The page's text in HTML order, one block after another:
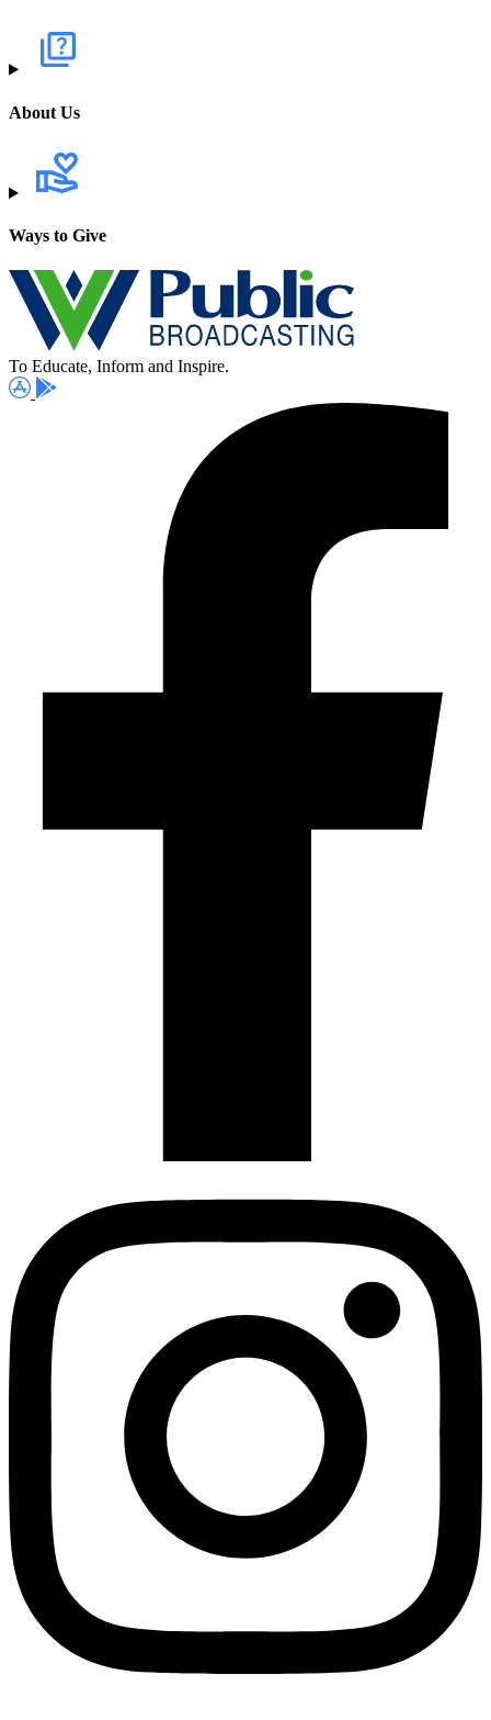
About Us
Ways to Give
To Educate, Inform and Inspire.